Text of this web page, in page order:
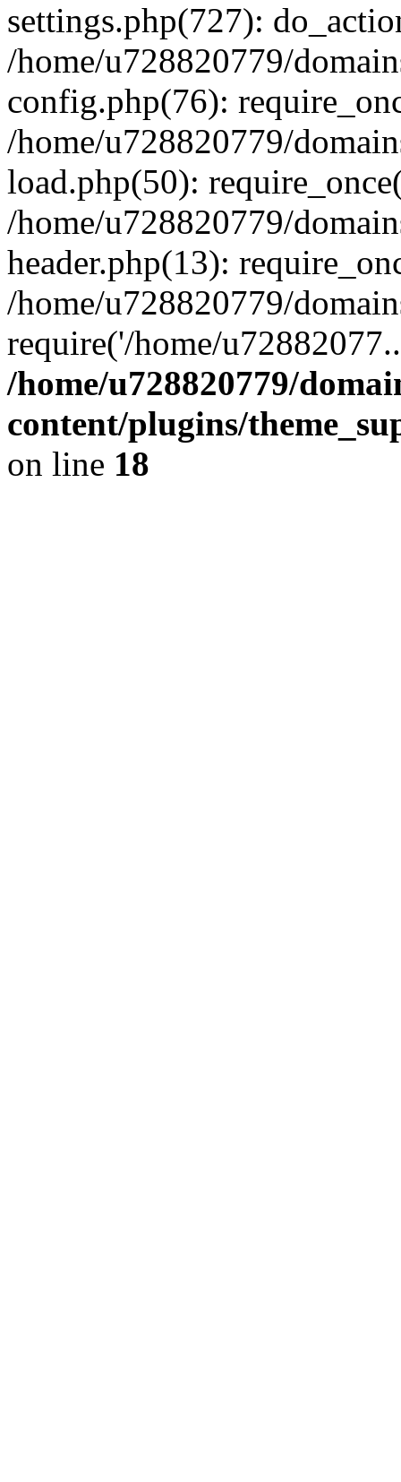
settings.php(727):
/home/u728820779/
config.php(76):
/home/u728820779/
load.php(50):
/home/u728820779/
header.php(13):
/home/u728820779/
require('/home/
/home/u728820779/
content/plugins/
on line 18